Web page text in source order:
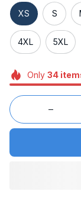
XS S
4XL 5XL
Only 34